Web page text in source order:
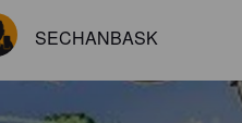
SECHANBASK